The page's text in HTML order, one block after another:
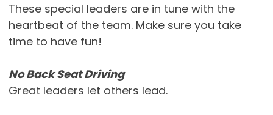
These special leaders are in tune with the
heartbeat of the team. Make sure you take
time to have fun!
No Back Seat Driving
Great leaders let others lead.